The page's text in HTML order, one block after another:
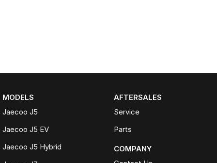
MODELS
Jaecoo J5
Jaecoo J5 EV
Jaecoo J5 Hybrid
AFTERSALES
Service
Parts
COMPANY